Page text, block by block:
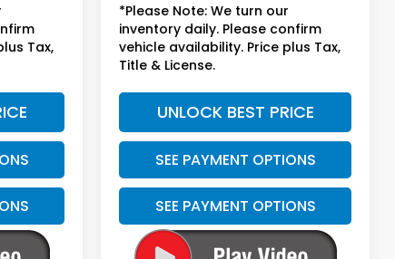
Tax,
*Please Note: We turn our
inventory daily. Please confirm
vehicle availability. Price plus Tax,
Title & License.
UNLOCK BEST PRICE
SEE PAYMENT OPTIONS
SEE PAYMENT OPTIONS